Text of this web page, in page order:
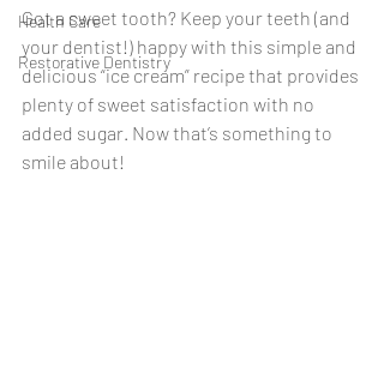
Health Care
Restorative Dentistry
Got a sweet tooth? Keep your teeth (and
your dentist!) happy with this simple and
delicious “ice cream” recipe that provides
plenty of sweet satisfaction with no
added sugar. Now that’s something to
smile about!